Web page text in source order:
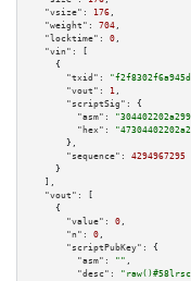
"vsize":
176 ,
"weight":
704 ,
"locktime":
0 ,
"vin":
[
    {
"txid":
"vout":
1 ,
"scriptSig":
{
"asm":
"hex":
      },
"sequence":
4294967295
    }
  ],
"vout":
[
    {
"value":
0 ,
"n":
0 ,
"scriptPubKey":
{
"asm":
"" ,
"desc":